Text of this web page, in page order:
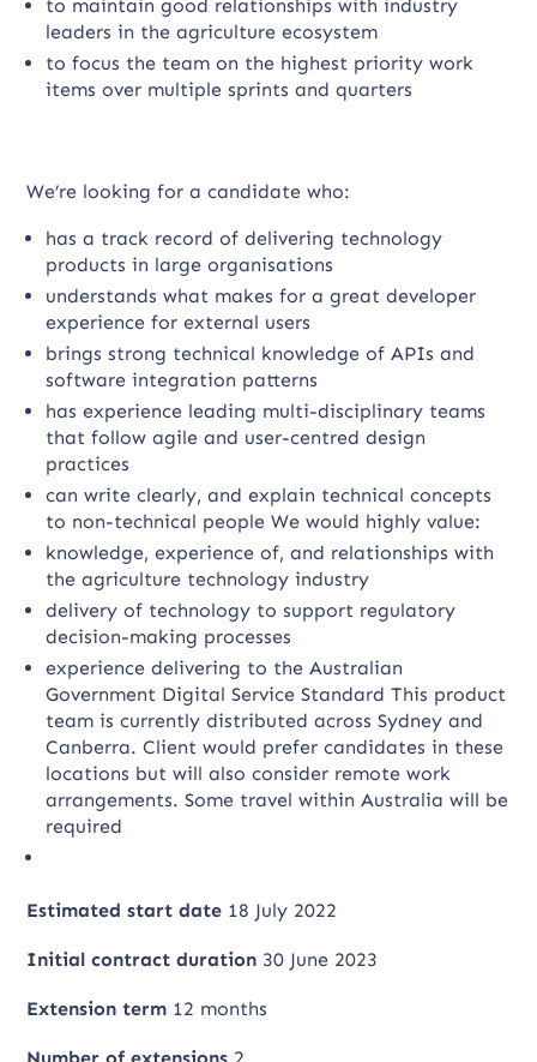
to maintain good relationships with industry
leaders in the agriculture ecosystem
to focus the team on the highest priority work
items over multiple sprints and quarters
We’re looking for a candidate who:
has a track record of delivering technology
products in large organisations
understands what makes for a great developer
experience for external users
brings strong technical knowledge of APIs and
software integration patterns
has experience leading multi-disciplinary teams
that follow agile and user-centred design
practices
can write clearly, and explain technical concepts
to non-technical people We would highly value:
knowledge, experience of, and relationships with
the agriculture technology industry
delivery of technology to support regulatory
decision-making processes
experience delivering to the Australian
Government Digital Service Standard This product
team is currently distributed across Sydney and
Canberra. Client would prefer candidates in these
locations but will also consider remote work
arrangements. Some travel within Australia will be
required
Estimated start date 18 July 2022
Initial contract duration 30 June 2023
Extension term 12 months